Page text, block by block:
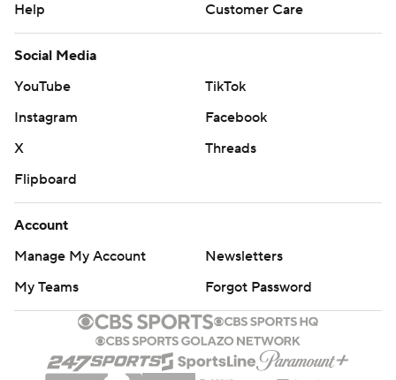
Help
Customer Care
Social Media
YouTube
TikTok
Instagram
Facebook
X
Threads
Flipboard
Account
Manage My Account
Newsletters
My Teams
Forgot Password